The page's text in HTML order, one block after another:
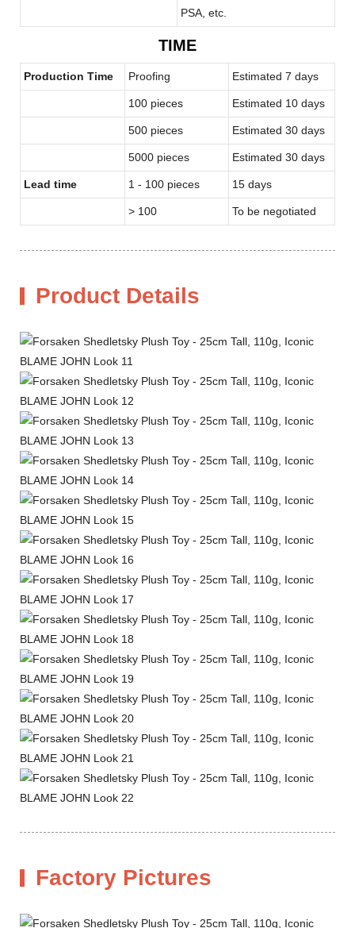
PSA, etc.
TIME
Production Time Proofing Estimated 7 days
100 pieces Estimated 10 days
500 pieces Estimated 30 days
5000 pieces Estimated 30 days
Lead time 1 - 100 pieces 15 days
> 100 To be negotiated
Product Details
Factory Pictures